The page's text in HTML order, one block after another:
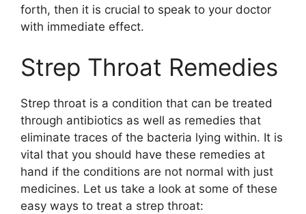
forth, then it is crucial to speak to your doctor
with immediate effect.
Strep Throat Remedies
Strep throat is a condition that can be treated
through antibiotics as well as remedies that
eliminate traces of the bacteria lying within. It is
vital that you should have these remedies at
hand if the conditions are not normal with just
medicines. Let us take a look at some of these
easy ways to treat a strep throat: